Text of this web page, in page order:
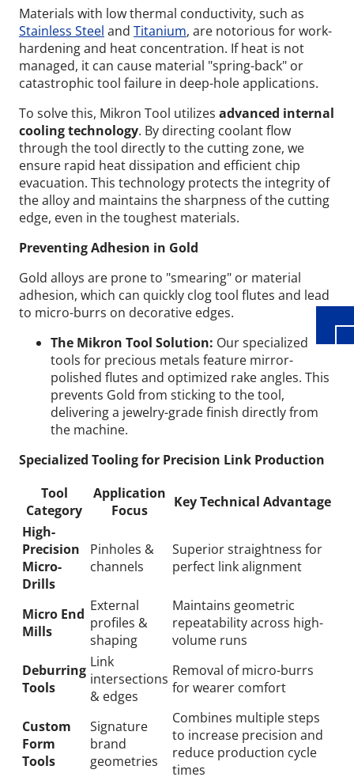
Materials with low thermal conductivity, such as
Stainless Steel and Titanium, are notorious for work-
hardening and heat concentration. If heat is not
managed, it can cause material "spring-back" or
catastrophic tool failure in deep-hole applications.
To solve this, Mikron Tool utilizes advanced internal
cooling technology. By directing coolant flow
through the tool directly to the cutting zone, we
ensure rapid heat dissipation and efficient chip
evacuation. This technology protects the integrity of
the alloy and maintains the sharpness of the cutting
edge, even in the toughest materials.
Preventing Adhesion in Gold
Gold alloys are prone to "smearing" or material
adhesion, which can quickly clog tool flutes and lead
to micro-burrs on decorative edges.
The Mikron Tool Solution: Our specialized
tools for precious metals feature mirror-
polished flutes and optimized rake angles. This
prevents Gold from sticking to the tool,
delivering a jewelry-grade finish directly from
the machine.
Specialized Tooling for Precision Link Production
Tool
Category
Application
Focus
Key Technical Advantage
High-
Precision
Micro-
Drills
Pinholes &
channels
Superior straightness for
perfect link alignment
Micro End
Mills
External
profiles &
shaping
Maintains geometric
repeatability across high-
volume runs
Deburring
Tools
Link
intersections
& edges
Removal of micro-burrs
for wearer comfort
Custom
Form
Tools
Signature
brand
geometries
Combines multiple steps
to increase precision and
reduce production cycle
times